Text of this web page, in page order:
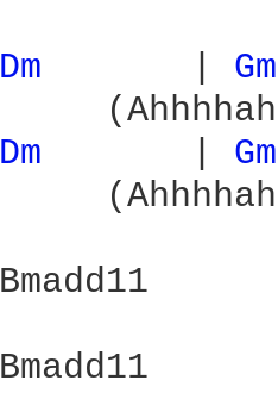
Dm
Dm